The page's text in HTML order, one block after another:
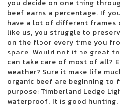
Jumbo Shrimp Set to face the Stripers
Ballpark Financial Center
Pittsburgh Symphony Orchestra
weekend
10 best trading platforms of online
Gambino World Child Tour where to
Green Day will interpret Dookie and
during their summer tour in Charlotte
Ohio Concert Deal How to Get 25
that plays
Ensemble Arts Philly will provide a
you decide on one thing
beef earns a percentage. If
have a lot of different frames
like us, you struggle to
on the floor every time you
space. Would not it be great
can take care of most of all?
weather? Sure it make life
organic beef are beginning
purpose: Timberland Ledge
waterproof. It is good